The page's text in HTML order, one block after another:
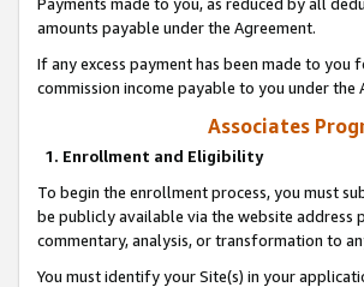
amounts payable under the Agreement.
If any excess payment has been made to
commission income payable to you under the
Associates
1. Enrollment and Eligibility
To begin the enrollment process, you must
be publicly available via the website
commentary, analysis, or transformation to
You must identify your Site(s) in your